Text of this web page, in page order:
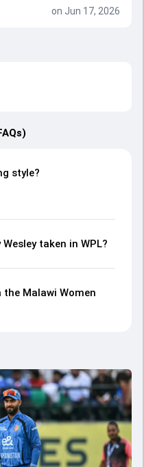
on Jun 17, 2026
style?
taken in WPL?
the Malawi Women